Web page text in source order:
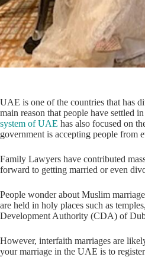
UAE is one of the countries that has
main reason that people have settled
system of UAE has also focused on
government is accepting people from
Family Lawyers have contributed
forward to getting married or even
People wonder about Muslim
are held in holy places such as
Development Authority (CDA) of
However, interfaith marriages are
your marriage in the UAE is to